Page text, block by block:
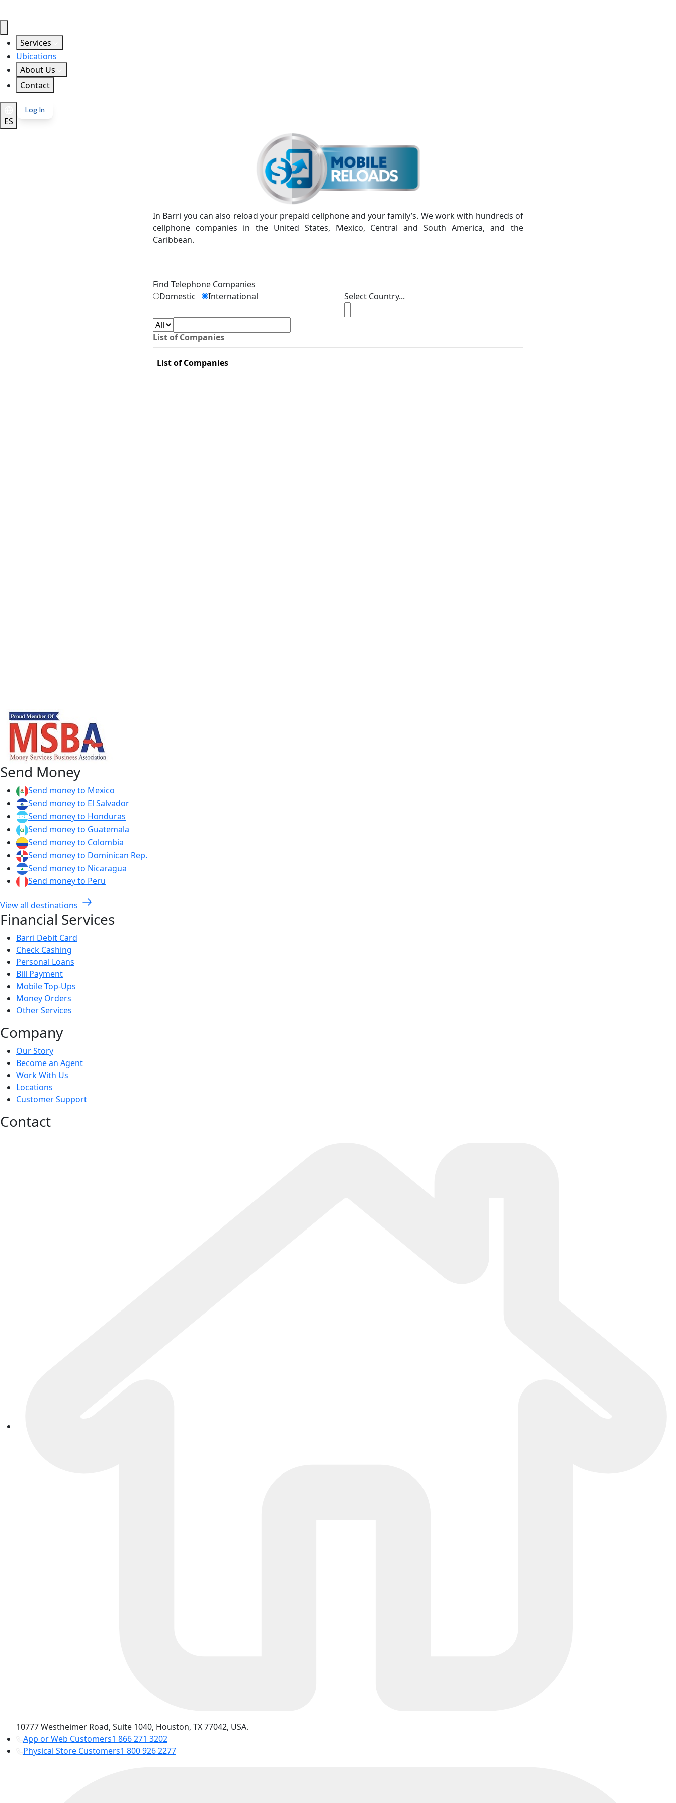
Services
Ubications
About Us
Contact
ES
Log In
In Barri you can also reload your prepaid cellphone and your family’s. We work with hundreds of
cellphone companies in the United States, Mexico, Central and South America, and the
Caribbean.
Find Telephone Companies
Domestic
International Select Country...
List of Companies
List of Companies
Send Money
Send money to Mexico
Send money to El Salvador
Send money to Honduras
Send money to Guatemala
Send money to Colombia
Send money to Dominican Rep.
Send money to Nicaragua
Send money to Peru
View all destinations
Financial Services
Barri Debit Card
Check Cashing
Personal Loans
Bill Payment
Mobile Top-Ups
Money Orders
Other Services
Company
Our Story
Become an Agent
Work With Us
Locations
Customer Support
Contact
10777 Westheimer Road, Suite 1040, Houston, TX 77042, USA.
App or Web Customers1 866 271 3202
Physical Store Customers1 800 926 2277